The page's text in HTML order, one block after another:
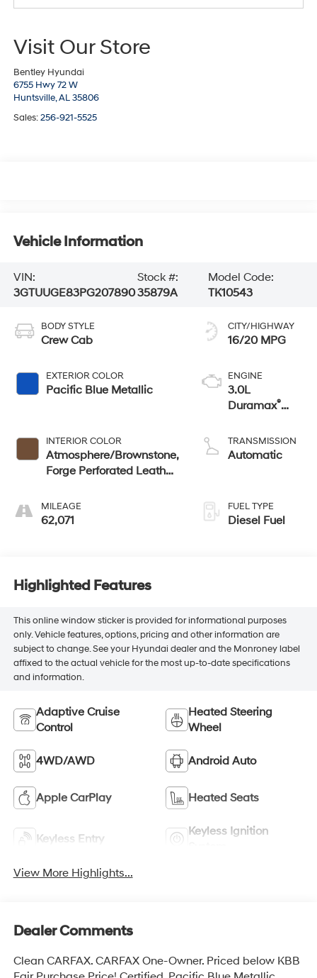
Visit Our Store
Bentley Hyundai
6755 Hwy 72 W
Huntsville,AL 35806
Sales:256-921-5525
Vehicle Information
VIN:
3GTUUGE83PG207890
Stock #:
35879A
Model Code:
TK10543
BODY STYLE
Crew Cab
EXTERIOR COLOR
Pacific Blue Metallic
INTERIOR COLOR
Atmosphere/Brownstone,
Forge Perforated Leather
MILEAGE
62,071
CITY/HIGHWAY
16/20 MPG
ENGINE
3.0L
Duramax®
engine
TRANSMISSION
Automatic
FUEL TYPE
Diesel Fuel
Highlighted Features
This online window sticker is provided for informational purposes
only. Vehicle features, options, pricing and other information are
subject to change. See your Hyundai dealer and the Monroney label
affixed to the actual vehicle for the most up-to-date specifications
and information.
Adaptive Cruise
Control
Heated Steering
Wheel
4WD/AWD Android Auto
Apple CarPlay Heated Seats
Keyless Entry
Keyless Ignition
View More Highlights...
Dealer Comments
Clean CARFAX. CARFAX One-Owner. Priced below KBB